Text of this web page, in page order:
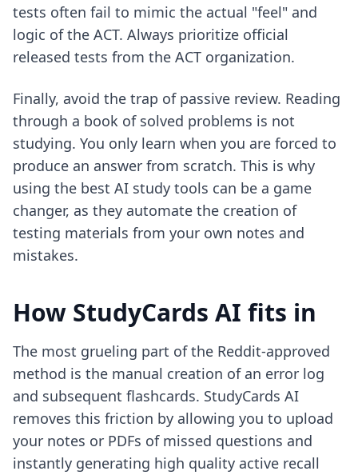
tests often fail to mimic the actual "feel" and
logic of the ACT. Always prioritize official
released tests from the ACT organization.
Finally, avoid the trap of passive review. Reading
through a book of solved problems is not
studying. You only learn when you are forced to
produce an answer from scratch. This is why
using the best AI study tools can be a game
changer, as they automate the creation of
testing materials from your own notes and
mistakes.
How StudyCards AI fits in
The most grueling part of the Reddit-approved
method is the manual creation of an error log
and subsequent flashcards. StudyCards AI
removes this friction by allowing you to upload
your notes or PDFs of missed questions and
instantly generating high quality active recall